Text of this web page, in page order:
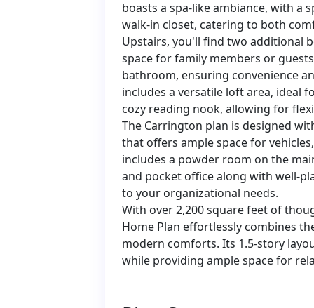
boasts a spa-like ambiance, with a
walk-in closet, catering to both
Upstairs, you'll find two additional
space for family members or
bathroom, ensuring convenience
includes a versatile loft area, ideal
cozy reading nook, allowing for
The Carrington plan is designed
that offers ample space for
includes a powder room on the
and pocket office along with well-
to your organizational needs.
With over 2,200 square feet of
Home Plan effortlessly combines
modern comforts. Its 1.5-story
while providing ample space for